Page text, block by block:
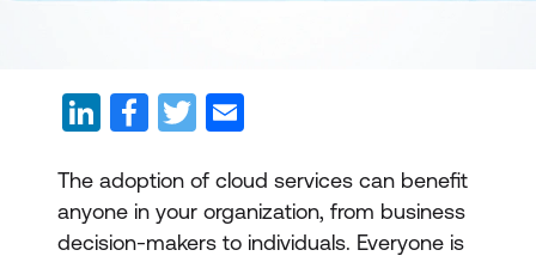
The adoption of cloud services can benefit
anyone in your organization, from business
decision-makers to individuals. Everyone is